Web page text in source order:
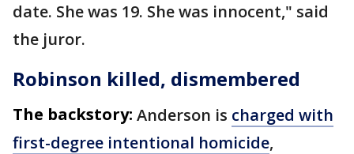
date. She was 19. She was innocent," said
the juror.
Robinson killed, dismembered
The backstory: Anderson is charged with
first-degree intentional homicide,